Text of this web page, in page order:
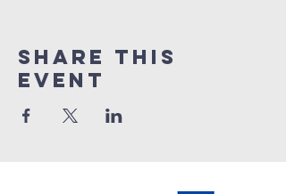
Share this
event